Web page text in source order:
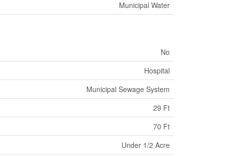
Municipal Water
No
Hospital
Municipal Sewage System
29 Ft
70 Ft
Under 1/2 Acre